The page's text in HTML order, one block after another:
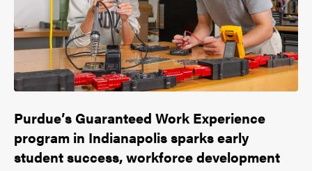
Purdue’s Guaranteed Work Experience
program in Indianapolis sparks early
student success, workforce development